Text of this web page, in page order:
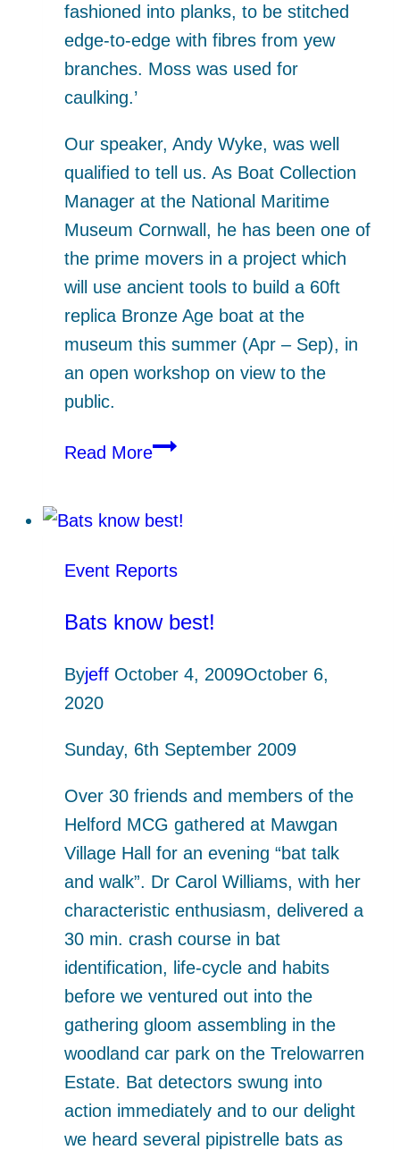
fashioned into planks, to be stitched
edge-to-edge with fibres from yew
branches. Moss was used for
caulking.’
Our speaker, Andy Wyke, was well
qualified to tell us. As Boat Collection
Manager at the National Maritime
Museum Cornwall, he has been one of
the prime movers in a project which
will use ancient tools to build a 60ft
replica Bronze Age boat at the
museum this summer (Apr – Sep), in
an open workshop on view to the
public.
Read MoreCoastal
Inside
Barges
Wyke)
Event Reports
Bats know best!
Byjeff October 4, 2009October 6,
2020
Sunday, 6th September 2009
Over 30 friends and members of the
Helford MCG gathered at Mawgan
Village Hall for an evening “bat talk
and walk”. Dr Carol Williams, with her
characteristic enthusiasm, delivered a
30 min. crash course in bat
identification, life-cycle and habits
before we ventured out into the
gathering gloom assembling in the
woodland car park on the Trelowarren
Estate. Bat detectors swung into
action immediately and to our delight
we heard several pipistrelle bats as